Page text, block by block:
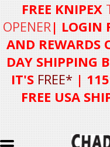
FREE KNIPEX
OPENER| LOGIN
AND REWARDS
DAY SHIPPING
IT'S FREE* |
FREE USA